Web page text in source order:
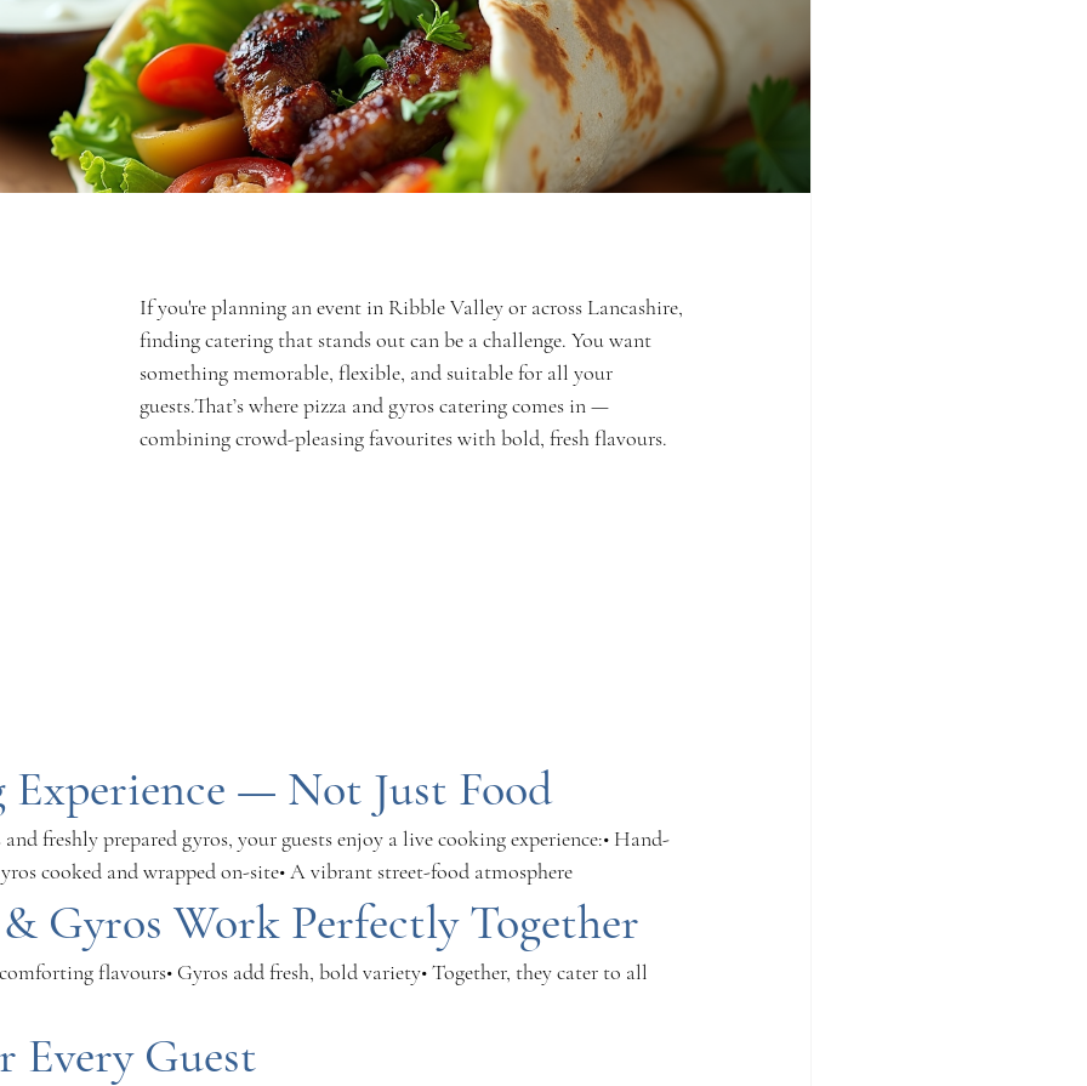
If you're planning an event in Ribble Valley or across Lancashire,
finding catering that stands out can be a challenge. You want
something memorable, flexible, and suitable for all your
guests.That’s where pizza and gyros catering comes in —
combining crowd-pleasing favourites with bold, fresh flavours.
— Not Just Food
freshly prepared gyros, your guests enjoy a live cooking experience:• Hand-
cooked and wrapped on-site• A vibrant street-food atmosphere
Gyros Work Perfectly Together
flavours• Gyros add fresh, bold variety• Together, they cater to all
Every Guest